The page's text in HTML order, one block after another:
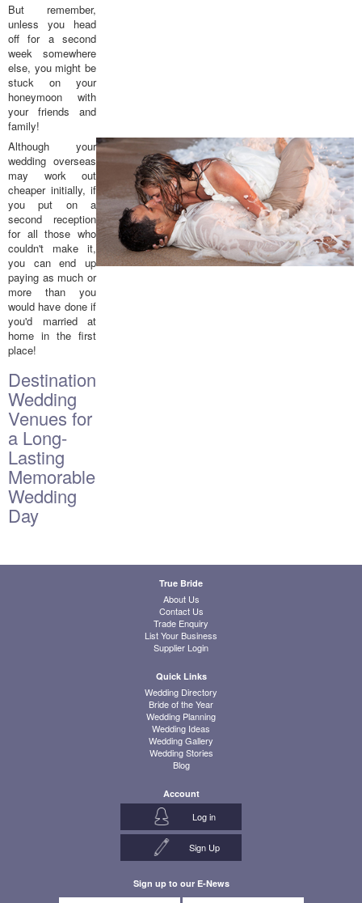
But remember,
unless you head
off for a second
week somewhere
else, you might be
stuck on your
honeymoon with
your friends and
family!
Although your
wedding overseas
may work out
cheaper initially, if
you put on a
second reception
for all those who
couldn't make it,
you can end up
paying as much or
more than you
would have done if
you'd married at
home in the first
place!
Destination
Wedding
Venues for
a Long-
Lasting
Memorable
Wedding
Day
True Bride
About Us
Contact Us
Trade Enquiry
List Your Business
Supplier Login
Quick Links
Wedding Directory
Bride of the Year
Wedding Planning
Wedding Ideas
Wedding Gallery
Wedding Stories
Blog
Account
Log in
Sign Up
Sign up to our E-News